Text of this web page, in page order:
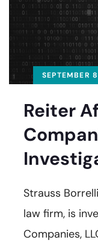
SEPTEMBER
Reiter
Strauss
law firm, is
Companies,